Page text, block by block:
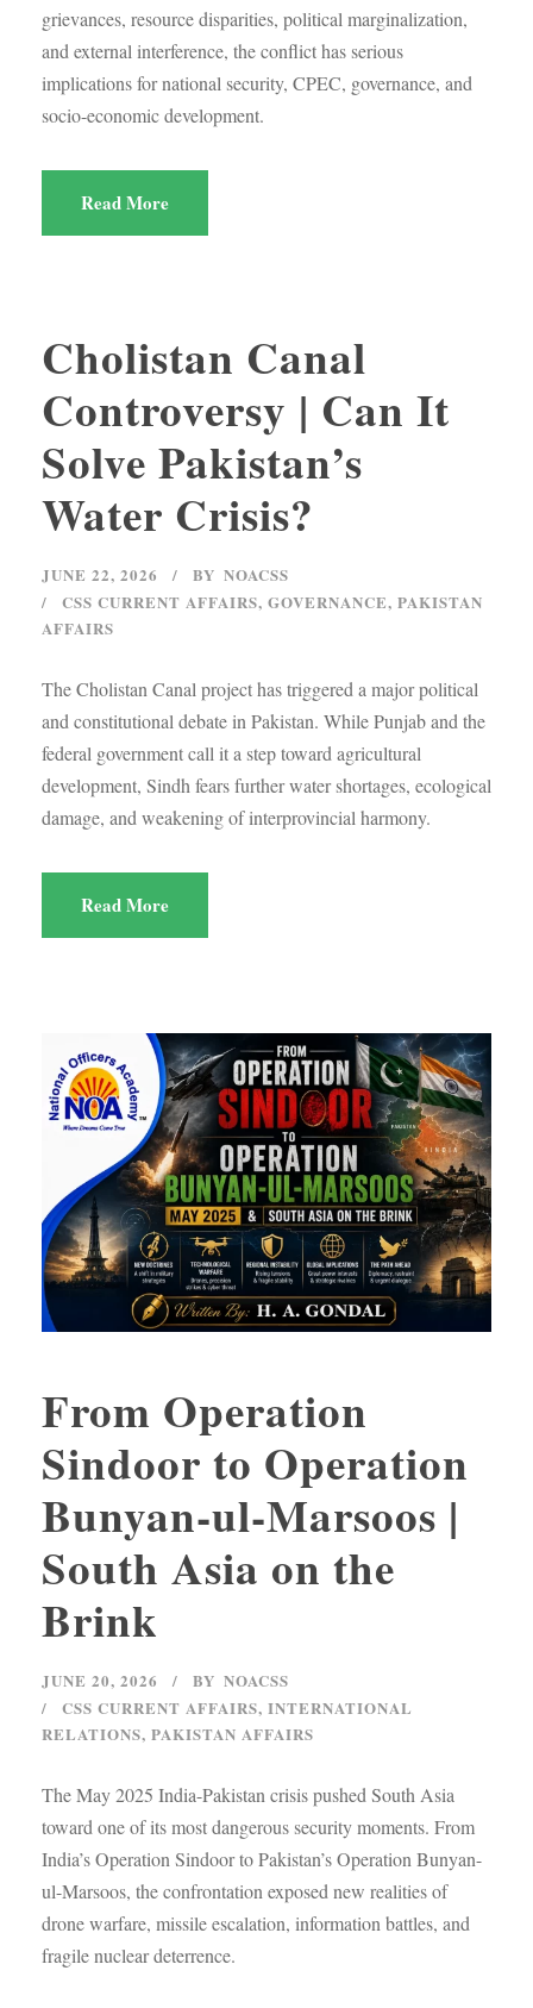
grievances, resource disparities, political marginalization,
and external interference, the conflict has serious
implications for national security, CPEC, governance, and
socio-economic development.
Read More
Cholistan Canal
Controversy | Can It
Solve Pakistan’s
Water Crisis?
JUNE 22, 2026 BY NOACSS
CSS CURRENT AFFAIRS, GOVERNANCE, PAKISTAN
AFFAIRS
The Cholistan Canal project has triggered a major political
and constitutional debate in Pakistan. While Punjab and the
federal government call it a step toward agricultural
development, Sindh fears further water shortages, ecological
damage, and weakening of interprovincial harmony.
Read More
From Operation
Sindoor to Operation
Bunyan-ul-Marsoos |
South Asia on the
Brink
JUNE 20, 2026 BY NOACSS
CSS CURRENT AFFAIRS, INTERNATIONAL
RELATIONS, PAKISTAN AFFAIRS
The May 2025 India-Pakistan crisis pushed South Asia
toward one of its most dangerous security moments. From
India’s Operation Sindoor to Pakistan’s Operation Bunyan-
ul-Marsoos, the confrontation exposed new realities of
drone warfare, missile escalation, information battles, and
fragile nuclear deterrence.